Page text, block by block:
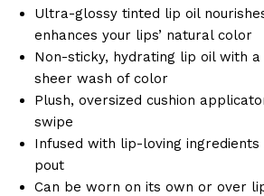
Ultra-glossy tinted lip oil
enhances your lips’ natural color
Non-sticky, hydrating lip oil with a
sheer wash of color
Plush, oversized cushion
swipe
Infused with lip-loving ingredients
pout
Can be worn on its own or over